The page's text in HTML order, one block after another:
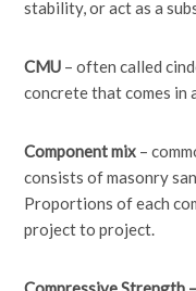
stability, or act as a
CMU – often called
concrete that comes in
Component mix –
consists of masonry
Proportions of each
project to project.